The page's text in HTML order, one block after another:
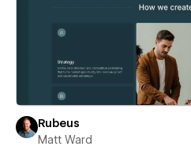
Rubeus
Matt Ward